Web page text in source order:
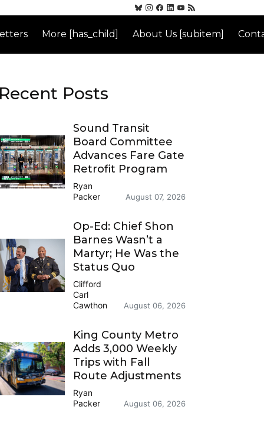
More [has_child] About Us [subitem]
Posts
Sound Transit
Board Committee
Advances Fare Gate
Retrofit Program
Ryan
Packer
August 07, 2026
Op-Ed: Chief Shon
Barnes Wasn’t a
Martyr; He Was the
Status Quo
Clifford
Carl
Cawthon
August 06, 2026
King County Metro
Adds 3,000 Weekly
Trips with Fall
Route Adjustments
Ryan
Packer
August 06, 2026